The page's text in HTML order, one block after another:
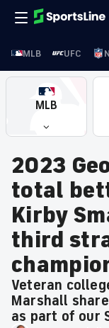
MLB UFC
MLB
2023
total
Kirby
third
Veteran
Marshall
as part of our